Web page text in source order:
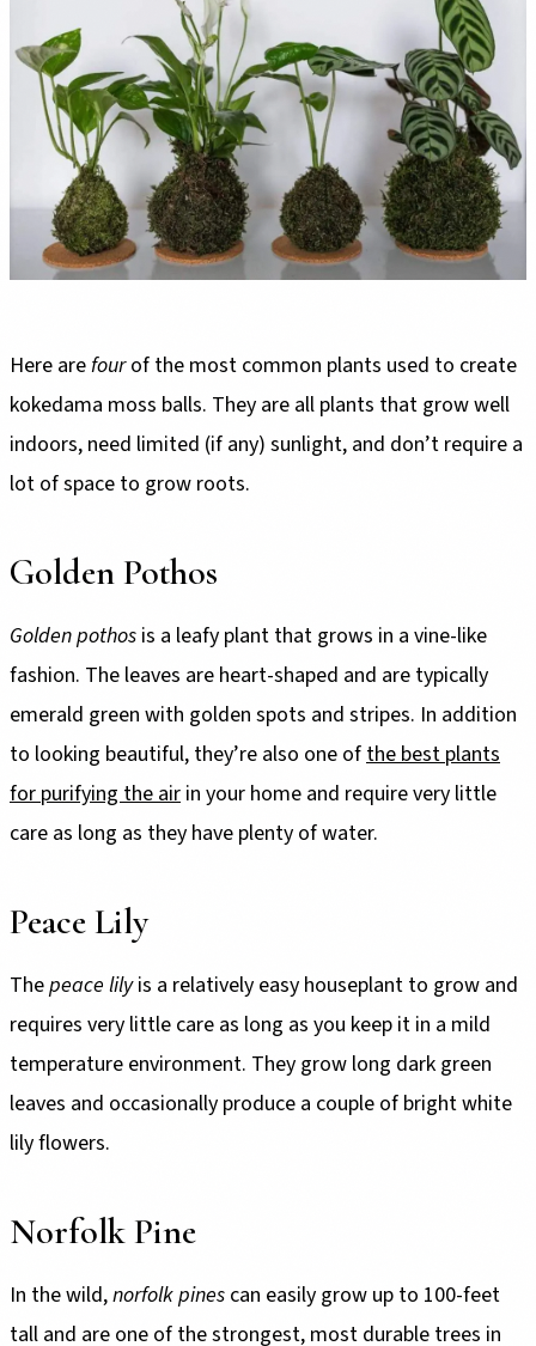
Here arefourof the most common plants used to create
kokedama moss balls. They are all plants that grow well
indoors, need limited (if any) sunlight, and don’t require a
lot of space to grow roots.
Golden Pothos
Golden pothos is a leafy plant that grows in a vine-like
fashion. The leaves are heart-shaped and are typically
emerald green with golden spots and stripes. In addition
to looking beautiful, they’re also one ofthe best plants
for purifying the air in your home and require very little
care as long as they have plenty of water.
Peace Lily
Thepeace lilyis a relatively easy houseplant to grow and
requires very little care as long as you keep it in a mild
temperature environment. They grow long dark green
leaves and occasionally produce a couple of bright white
lily flowers.
Norfolk Pine
In the wild,norfolk pines can easily grow up to 100-feet
tall and are one of the strongest, most durable trees in